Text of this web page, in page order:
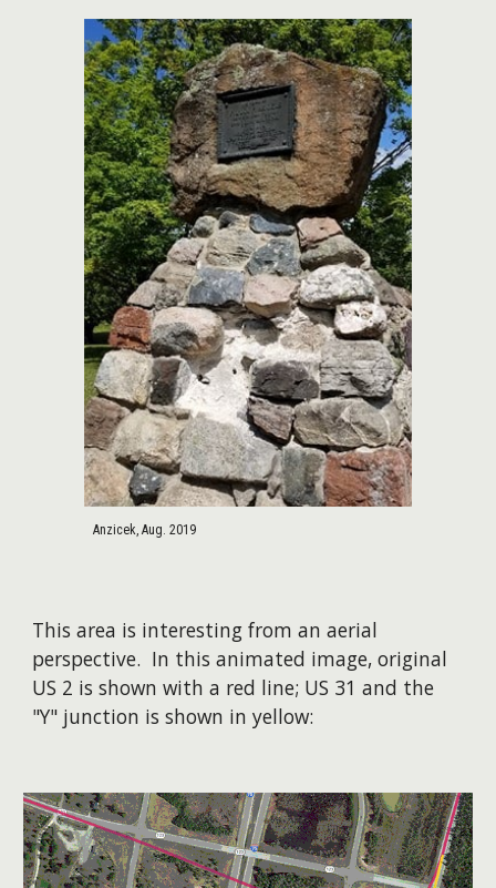
Anzicek, Aug. 2019
This area is interesting from an aerial
perspective. In this animated image, original
US 2 is shown with a red line; US 31 and the
"Y" junction is shown in yellow:​